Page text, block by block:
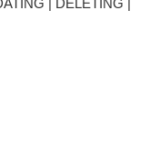
| DELETING |